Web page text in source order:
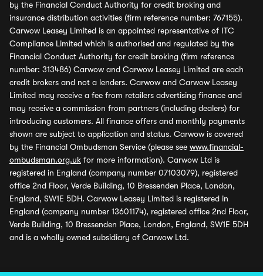
by the Financial Conduct Authority for credit broking and
insurance distribution activities (firm reference number: 767155).
Carwow Leasey Limited is an appointed representative of ITC
Compliance Limited which is authorised and regulated by the
Financial Conduct Authority for credit broking (firm reference
number: 313486) Carwow and Carwow Leasey Limited are each
credit brokers and not a lenders. Carwow and Carwow Leasey
Limited may receive a fee from retailers advertising finance and
may receive a commission from partners (including dealers) for
introducing customers. All finance offers and monthly payments
shown are subject to application and status. Carwow is covered
by the Financial Ombudsman Service (please see www.financial-
ombudsman.org.uk for more information). Carwow Ltd is
registered in England (company number 07103079), registered
office 2nd Floor, Verde Building, 10 Bressenden Place, London,
England, SW1E 5DH. Carwow Leasey Limited is registered in
England (company number 13601174), registered office 2nd Floor,
Verde Building, 10 Bressenden Place, London, England, SW1E 5DH
and is a wholly owned subsidiary of Carwow Ltd.